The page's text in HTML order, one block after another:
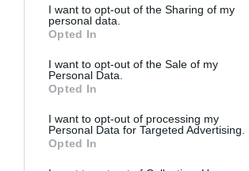
I want to opt-out of the Sharing of my
personal data.
Opted In
I want to opt-out of the Sale of my
Personal Data.
Opted In
I want to opt-out of processing my
Personal Data for Targeted Advertising.
Opted In